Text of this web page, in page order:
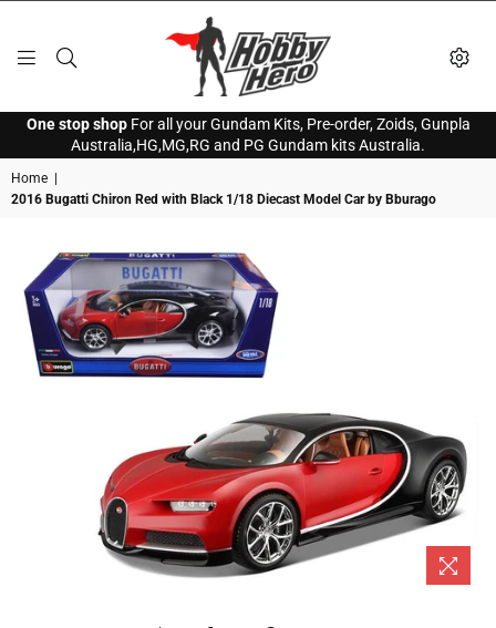
HOBBY
HERO
One stop shopFor all your Gundam Kits, Pre-order, Zoids, Gunpla
Australia,HG,MG,RG and PG Gundam kits Australia.
Home
2016 Bugatti Chiron Red with Black 1/18 Diecast Model Car by Bburago